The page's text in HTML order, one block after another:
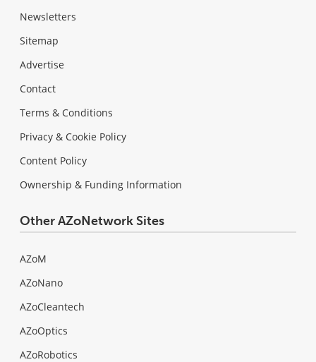
Newsletters
Sitemap
Advertise
Contact
Terms & Conditions
Privacy & Cookie Policy
Content Policy
Ownership & Funding Information
Other AZoNetwork Sites
AZoM
AZoNano
AZoCleantech
AZoOptics
AZoRobotics